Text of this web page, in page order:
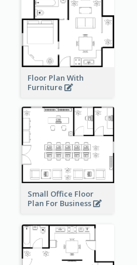
Floor Plan With
Furniture
Small Office Floor
Plan For Business